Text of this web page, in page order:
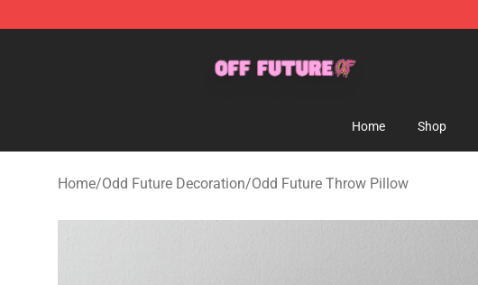
Home Shop
Home/Odd Future Decoration/Odd Future Throw Pillow